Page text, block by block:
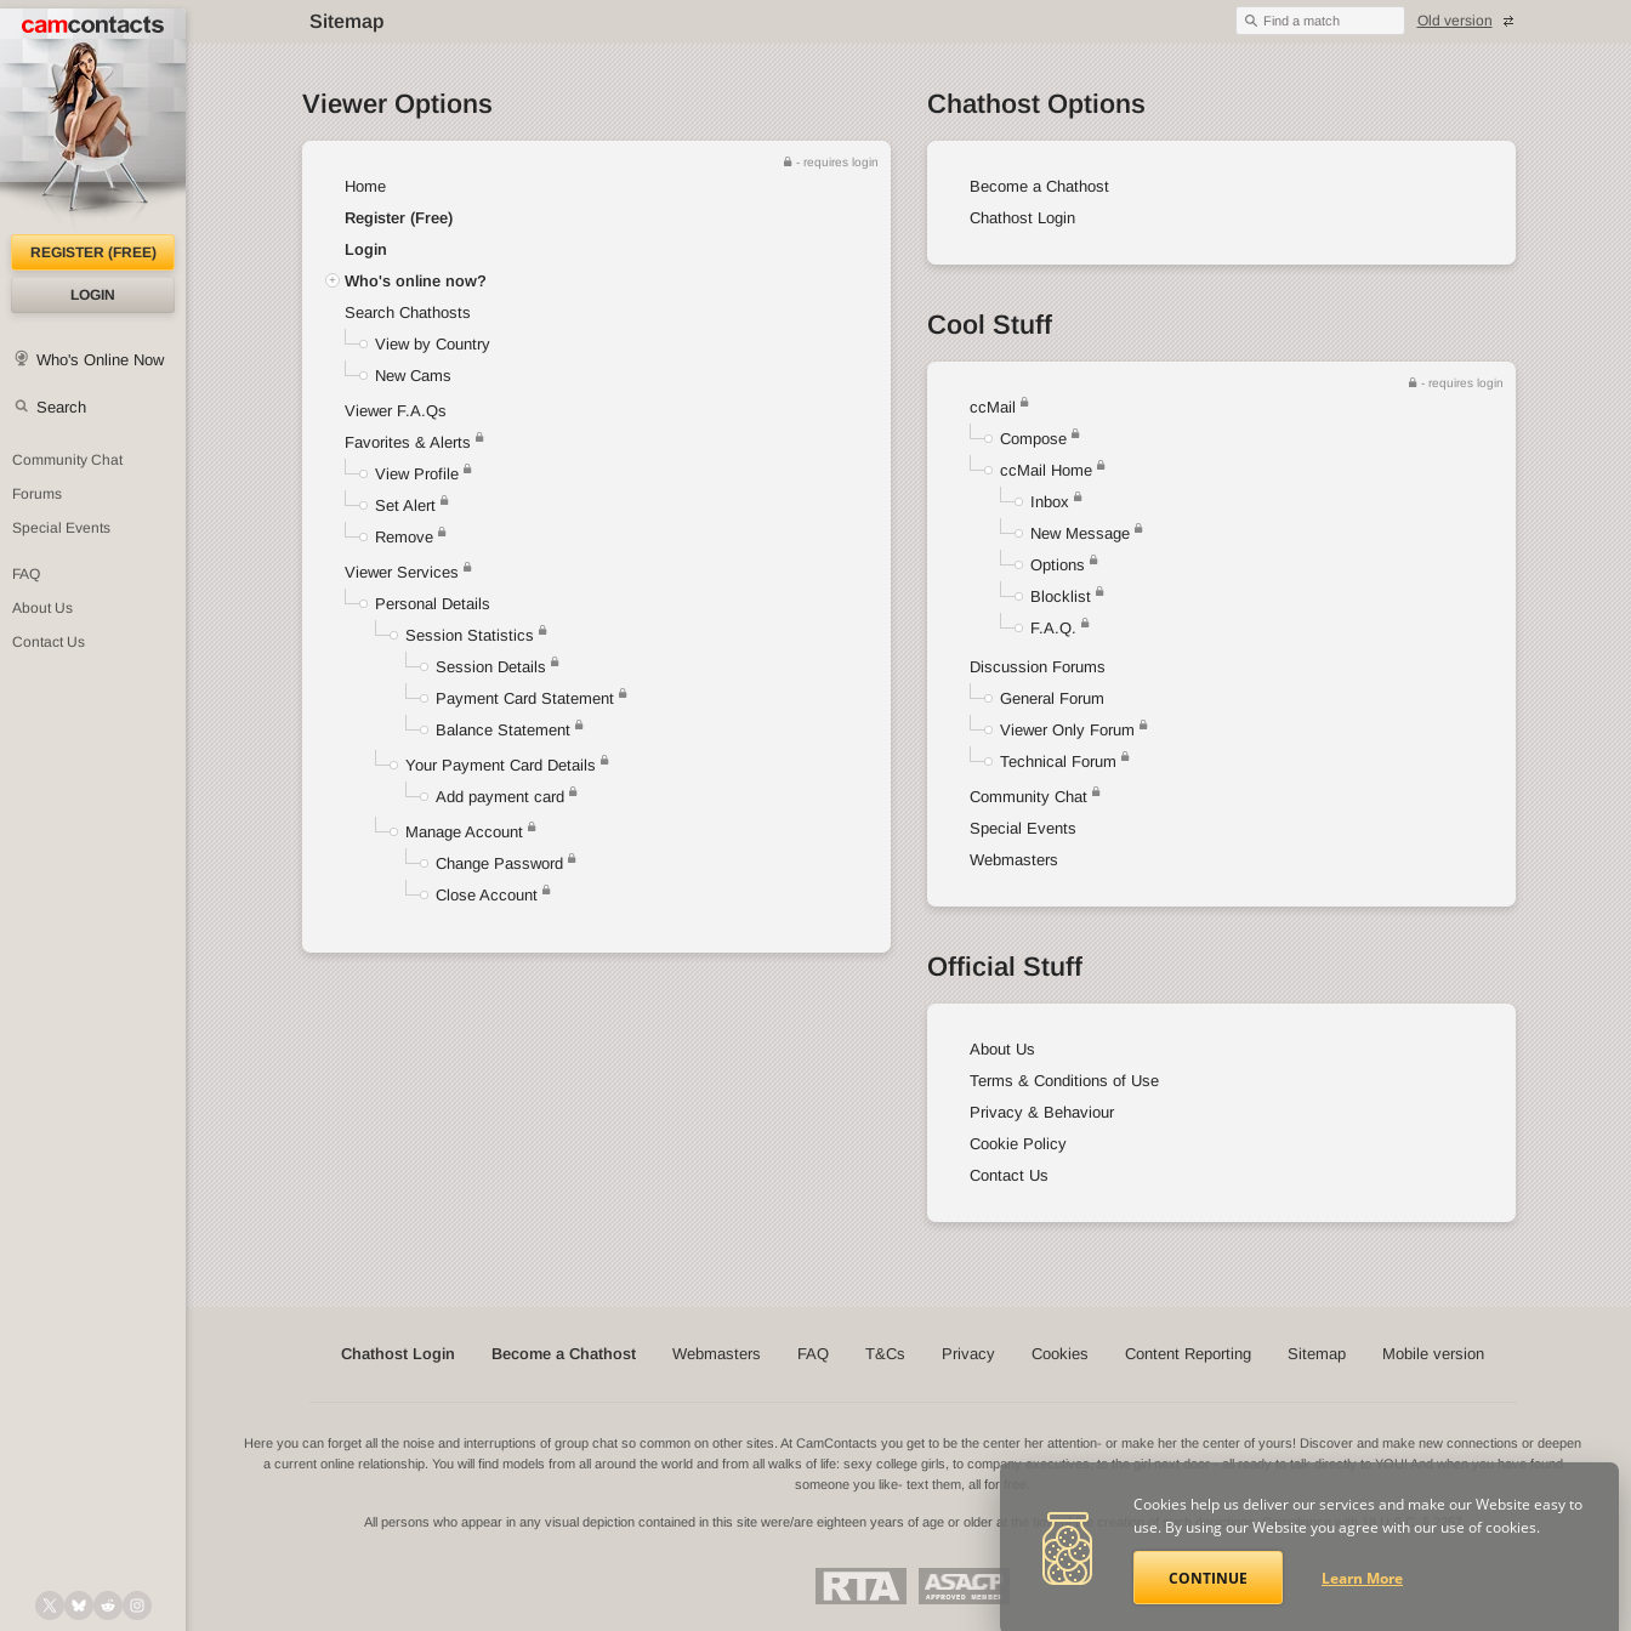
Sitemap Find a match Old version
REGISTER (FREE)
LOGIN
Who's Online Now
Search
Community Chat
Forums
Special Events
FAQ
About Us
Contact Us
Viewer Options
- requires login
Home
Register (Free)
Login
Who's online now?
Search Chathosts
View by Country
New Cams
Viewer F.A.Qs
Favorites & Alerts
View Profile
Set Alert
Remove
Viewer Services
Personal Details
Session Statistics
Session Details
Payment Card Statement
Balance Statement
Your Payment Card Details
Add payment card
Manage Account
Change Password
Close Account
Chathost Options
Become a Chathost
Chathost Login
Cool Stuff
- requires login
ccMail
Compose
ccMail Home
Inbox
New Message
Options
Blocklist
F.A.Q.
Discussion Forums
General Forum
Viewer Only Forum
Technical Forum
Community Chat
Special Events
Webmasters
Official Stuff
About Us
Terms & Conditions of Use
Privacy & Behaviour
Cookie Policy
Contact Us
Chathost Login Become a Chathost Webmasters FAQ T&Cs Privacy Cookies Content Reporting Sitemap Mobile version
Here you can forget all the noise and interruptions of group chat so common on other sites. At CamContacts you get to be the center her attention- or make her the center of yours! Discover and make new connections or deepen
a current online relationship. You will find models from all around the world and from all walks of life: sexy college girls, to company executives, to the girl next door - all ready to talk directly to YOU! And when you have found
someone you like- text them, all for free.
All persons who appear in any visual depiction contained in this site were/are eighteen years of age or older at the time of the creation of such depictions.Compliance with 18 U.S.C. § 2257
Cookies help us deliver our services and make our Website easy to
use. By using our Website you agree with our use of cookies.
CONTINUE Learn More